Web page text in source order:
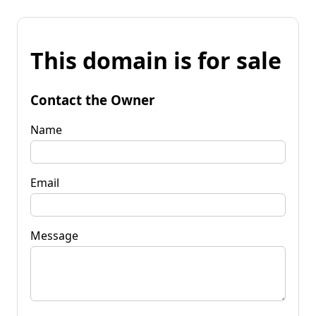
This domain is for sale
Contact the Owner
Name
Email
Message